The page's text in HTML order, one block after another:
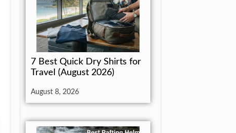
7 Best Quick Dry Shirts for
Travel (August 2026)
August 8, 2026